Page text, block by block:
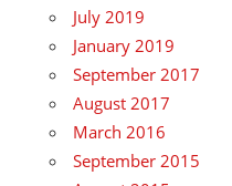
July 2019
January 2019
September 2017
August 2017
March 2016
September 2015